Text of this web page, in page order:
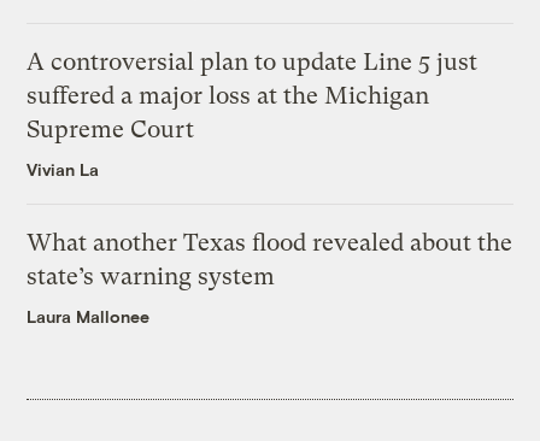
A controversial plan to update Line 5 just
suffered a major loss at the Michigan
Supreme Court
Vivian La
What another Texas flood revealed about the
state’s warning system
Laura Mallonee